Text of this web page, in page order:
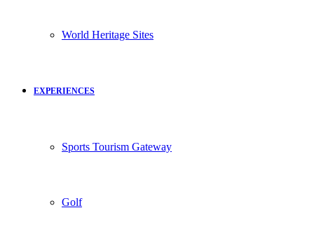
World Heritage Sites
EXPERIENCES
Sports Tourism Gateway
Golf